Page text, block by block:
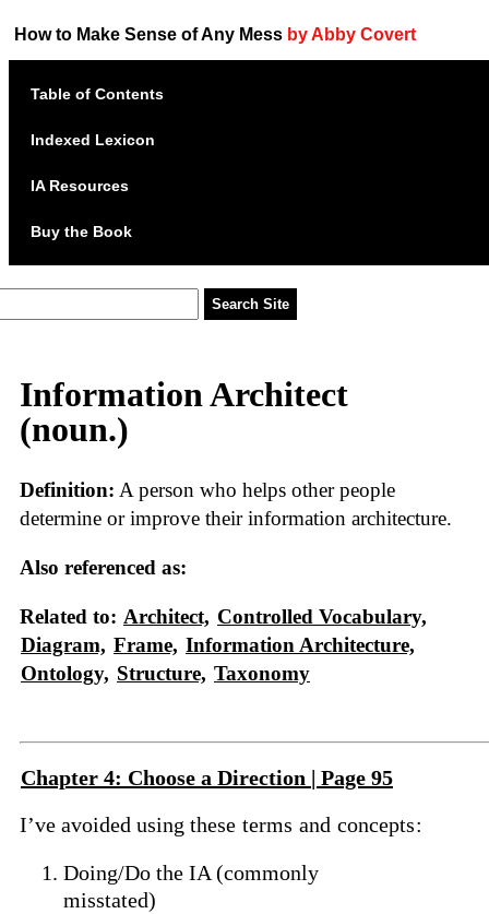
How to Make Sense of Any Mess by Abby Covert
Table of Contents
Indexed Lexicon
IA Resources
Buy the Book
Information Architect
(noun.)
Definition: A person who helps other people
determine or improve their information architecture.
Also referenced as:
Related to: Architect, Controlled Vocabulary,
Diagram, Frame, Information Architecture,
Ontology, Structure, Taxonomy
Chapter 4: Choose a Direction | Page 95
I’ve avoided using these terms and concepts:
Doing/Do the IA (commonly
misstated)